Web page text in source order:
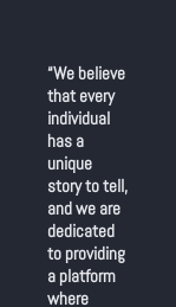
“We believe
that every
individual
has a
unique
story to tell,
and we are
dedicated
to providing
a platform
where